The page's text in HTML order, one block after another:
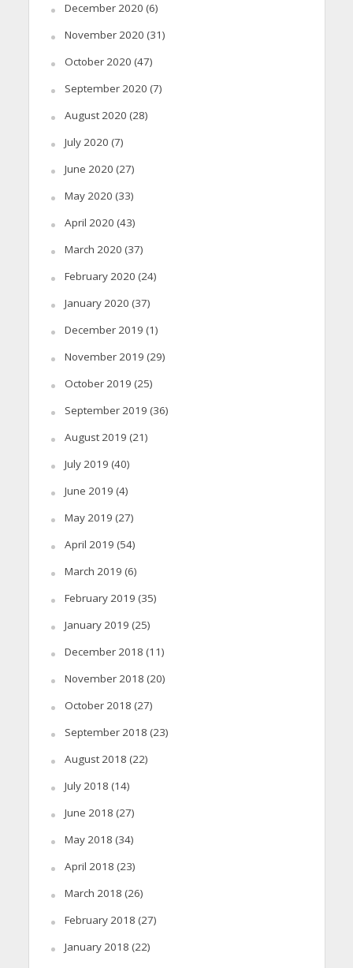
December 2020 (6)
November 2020 (31)
October 2020 (47)
September 2020 (7)
August 2020 (28)
July 2020 (7)
June 2020 (27)
May 2020 (33)
April 2020 (43)
March 2020 (37)
February 2020 (24)
January 2020 (37)
December 2019 (1)
November 2019 (29)
October 2019 (25)
September 2019 (36)
August 2019 (21)
July 2019 (40)
June 2019 (4)
May 2019 (27)
April 2019 (54)
March 2019 (6)
February 2019 (35)
January 2019 (25)
December 2018 (11)
November 2018 (20)
October 2018 (27)
September 2018 (23)
August 2018 (22)
July 2018 (14)
June 2018 (27)
May 2018 (34)
April 2018 (23)
March 2018 (26)
February 2018 (27)
January 2018 (22)